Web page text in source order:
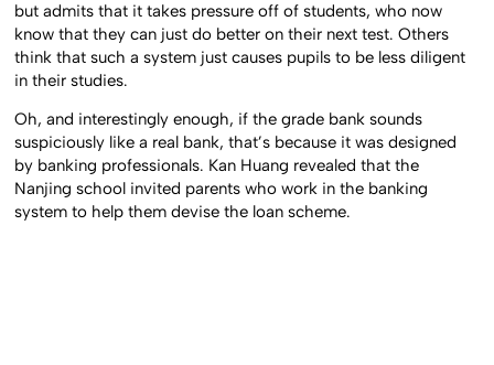
but admits that it takes pressure off of students, who now
know that they can just do better on their next test. Others
think that such a system just causes pupils to be less diligent
in their studies.
Oh, and interestingly enough, if the grade bank sounds
suspiciously like a real bank, that’s because it was designed
by banking professionals. Kan Huang revealed that the
Nanjing school invited parents who work in the banking
system to help them devise the loan scheme.